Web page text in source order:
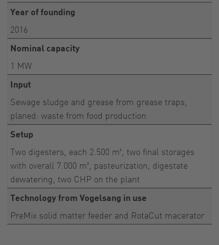
Year of founding
2016
Nominal capacity
1 MW
Input
Sewage sludge and grease from grease traps,
planed: waste from food production
Setup
Two digesters, each 2.500 m³, two final storages
with overall 7.000 m³, pasteurization, digestate
dewatering, two CHP on the plant
Technology from Vogelsang in use
PreMix solid matter feeder and RotaCut macerator